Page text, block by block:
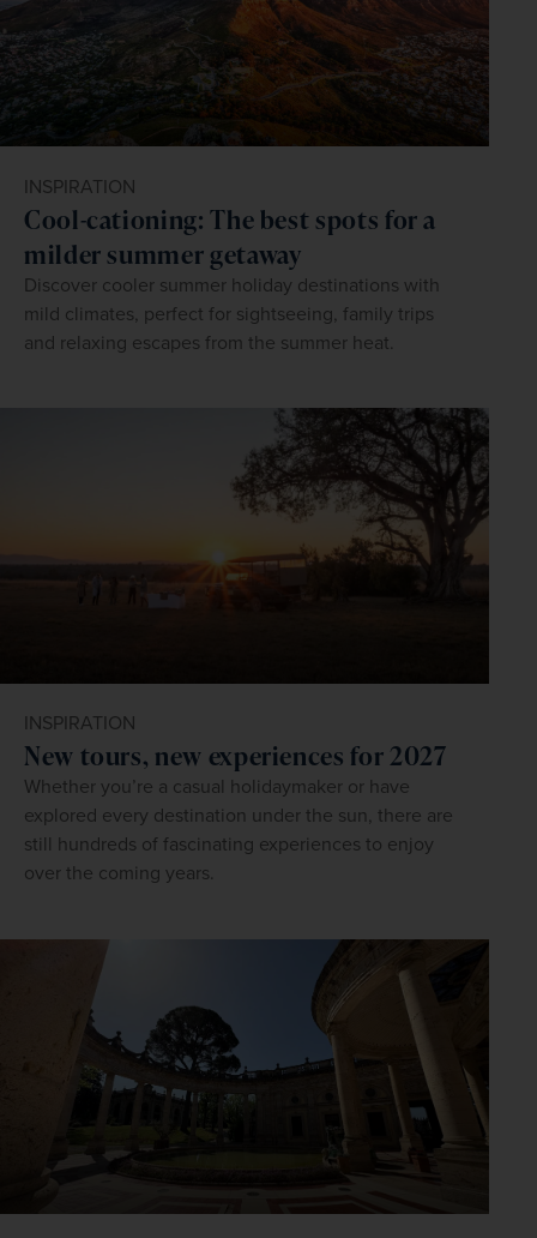
INSPIRATION
Cool-cationing: The best spots for a
milder summer getaway
Discover cooler summer holiday destinations with
mild climates, perfect for sightseeing, family trips
and relaxing escapes from the summer heat.
INSPIRATION
New tours, new experiences for 2027
Whether you’re a casual holidaymaker or have
explored every destination under the sun, there are
still hundreds of fascinating experiences to enjoy
over the coming years.